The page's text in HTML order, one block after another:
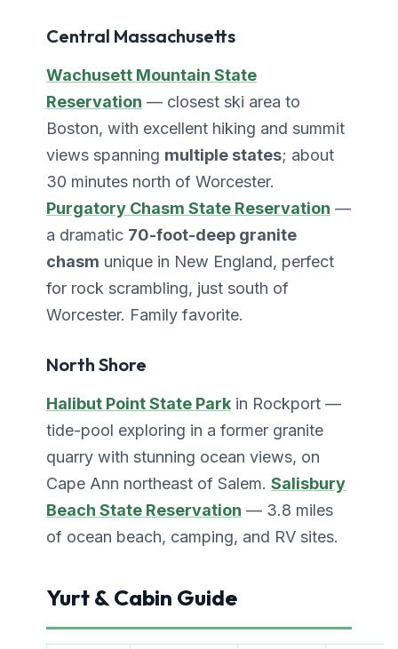
Central Massachusetts
Wachusett Mountain State
Reservation — closest ski area to
Boston, with excellent hiking and summit
views spanning multiple states; about
30 minutes north of Worcester.
Purgatory Chasm State Reservation —
a dramatic 70-foot-deep granite
chasm unique in New England, perfect
for rock scrambling, just south of
Worcester. Family favorite.
North Shore
Halibut Point State Park in Rockport —
tide-pool exploring in a former granite
quarry with stunning ocean views, on
Cape Ann northeast of Salem. Salisbury
Beach State Reservation — 3.8 miles
of ocean beach, camping, and RV sites.
Yurt & Cabin Guide